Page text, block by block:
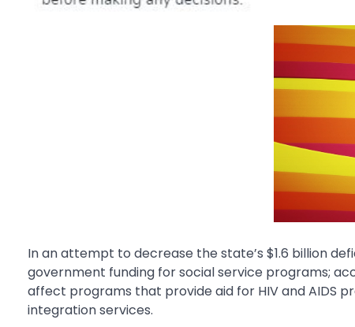
In an attempt to decrease the state’s $1.6 billion
government funding for social service programs;
affect programs that provide aid for HIV and AIDS
integration services.